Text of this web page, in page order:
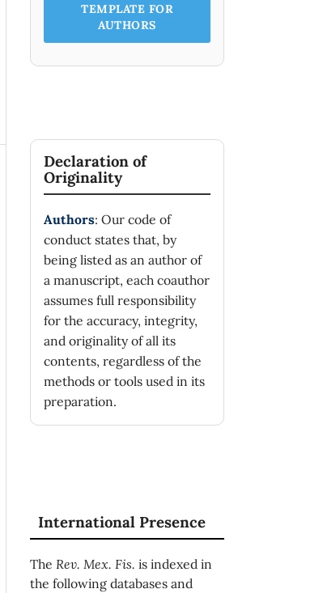
TEMPLATE FOR
AUTHORS
Declaration of
Originality
Authors: Our code of
conduct states that, by
being listed as an author of
a manuscript, each coauthor
assumes full responsibility
for the accuracy, integrity,
and originality of all its
contents, regardless of the
methods or tools used in its
preparation.
International Presence
The Rev. Mex. Fis. is indexed in
the following databases and